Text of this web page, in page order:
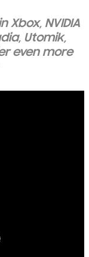
Xbox, NVIDIA
Utomik,
even more